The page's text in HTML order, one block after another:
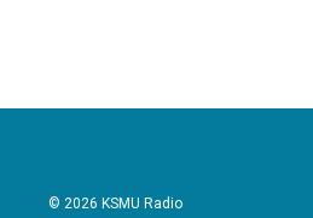
© 2026 KSMU Radio